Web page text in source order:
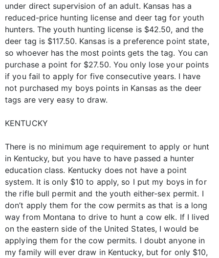
under direct supervision of an adult. Kansas has a
reduced-price hunting license and deer tag for youth
hunters. The youth hunting license is $42.50, and the
deer tag is $117.50. Kansas is a preference point state,
so whoever has the most points gets the tag. You can
purchase a point for $27.50. You only lose your points
if you fail to apply for five consecutive years. I have
not purchased my boys points in Kansas as the deer
tags are very easy to draw.
KENTUCKY
There is no minimum age requirement to apply or hunt
in Kentucky, but you have to have passed a hunter
education class. Kentucky does not have a point
system. It is only $10 to apply, so I put my boys in for
the rifle bull permit and the youth either-sex permit. I
don’t apply them for the cow permits as that is a long
way from Montana to drive to hunt a cow elk. If I lived
on the eastern side of the United States, I would be
applying them for the cow permits. I doubt anyone in
my family will ever draw in Kentucky, but for only $10,